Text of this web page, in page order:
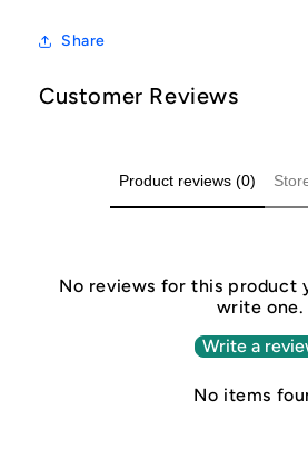
Share
Customer Reviews
Product reviews (0)
No reviews for this product
write one.
Write a
No items